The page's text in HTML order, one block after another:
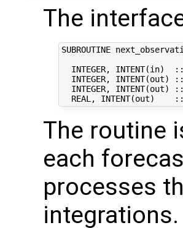
The
SUBROUTINE
INTEGER, INTENT(in)
INTEGER, INTENT(out)
INTEGER, INTENT(out)
The routine
each
processes
integrations.